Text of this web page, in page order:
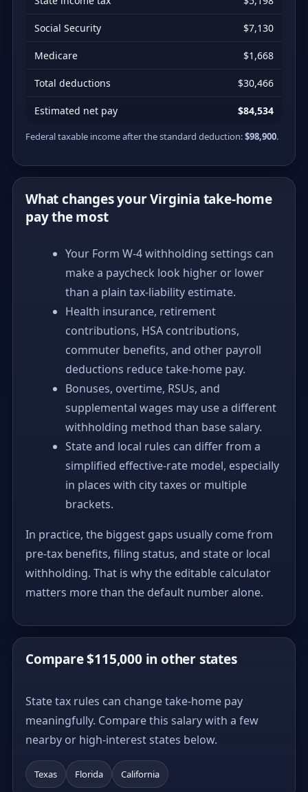
Social Security $7,130
Medicare $1,668
Total deductions $30,466
Estimated net pay $84,534
Federal taxable income after the standard deduction:$98,900.
What changes your Virginia take-home
pay the most
Your Form W-4 withholding settings can
make a paycheck look higher or lower
than a plain tax-liability estimate.
Health insurance, retirement
contributions, HSA contributions,
commuter benefits, and other payroll
deductions reduce take-home pay.
Bonuses, overtime, RSUs, and
supplemental wages may use a different
withholding method than base salary.
State and local rules can differ from a
simplified effective-rate model, especially
in places with city taxes or multiple
brackets.
In practice, the biggest gaps usually come from
pre-tax benefits, filing status, and state or local
withholding. That is why the editable calculator
matters more than the default number alone.
Compare $115,000 in other states
State tax rules can change take-home pay
meaningfully. Compare this salary with a few
nearby or high-interest states below.
Texas Florida California